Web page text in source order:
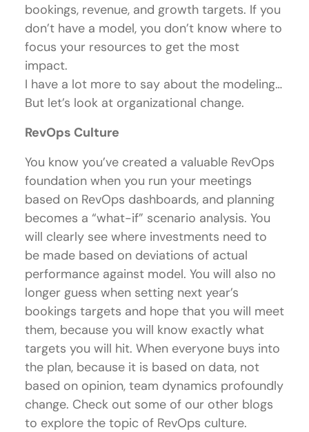
bookings, revenue, and growth targets. If you
don’t have a model, you don’t know where to
focus your resources to get the most
impact.
I have a lot more to say about the modeling…
But let’s look at organizational change.
RevOps Culture
You know you’ve created a valuable RevOps
foundation when you run your meetings
based on RevOps dashboards, and planning
becomes a “what-if” scenario analysis. You
will clearly see where investments need to
be made based on deviations of actual
performance against model. You will also no
longer guess when setting next year’s
bookings targets and hope that you will meet
them, because you will know exactly what
targets you will hit. When everyone buys into
the plan, because it is based on data, not
based on opinion, team dynamics profoundly
change. Check out some of our other blogs
to explore the topic of RevOps culture.